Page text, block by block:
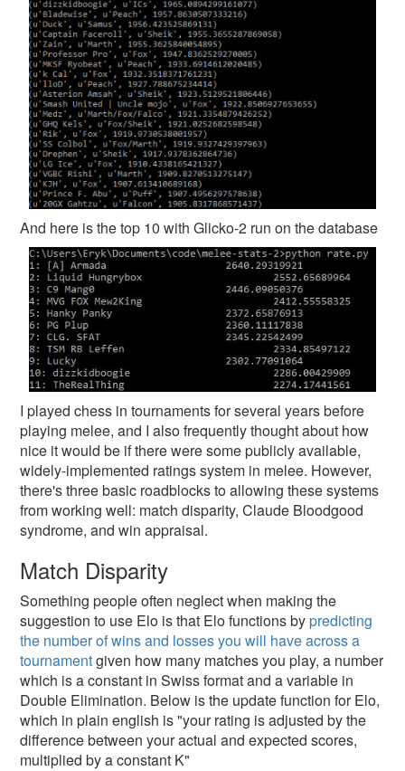
And here is the top 10 with Glicko-2 run on the database
I played chess in tournaments for several years before
playing melee, and I also frequently thought about how
nice it would be if there were some publicly available,
widely-implemented ratings system in melee. However,
there's three basic roadblocks to allowing these systems
from working well: match disparity, Claude Bloodgood
syndrome, and win appraisal.
Match Disparity
Something people often neglect when making the
suggestion to use Elo is that Elo functions bypredicting
the number of wins and losses you will have across a
tournamentgiven how many matches you play, a number
which is a constant in Swiss format and a variable in
Double Elimination. Below is the update function for Elo,
which in plain english is "your rating is adjusted by the
difference between your actual and expected scores,
multiplied by a constant K"